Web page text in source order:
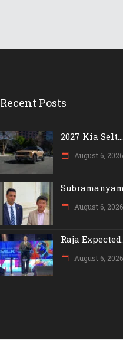
Recent Posts
2027 Kia Selt...
August 6, 2026
August 6, 2026
Raja
August 6, 2026